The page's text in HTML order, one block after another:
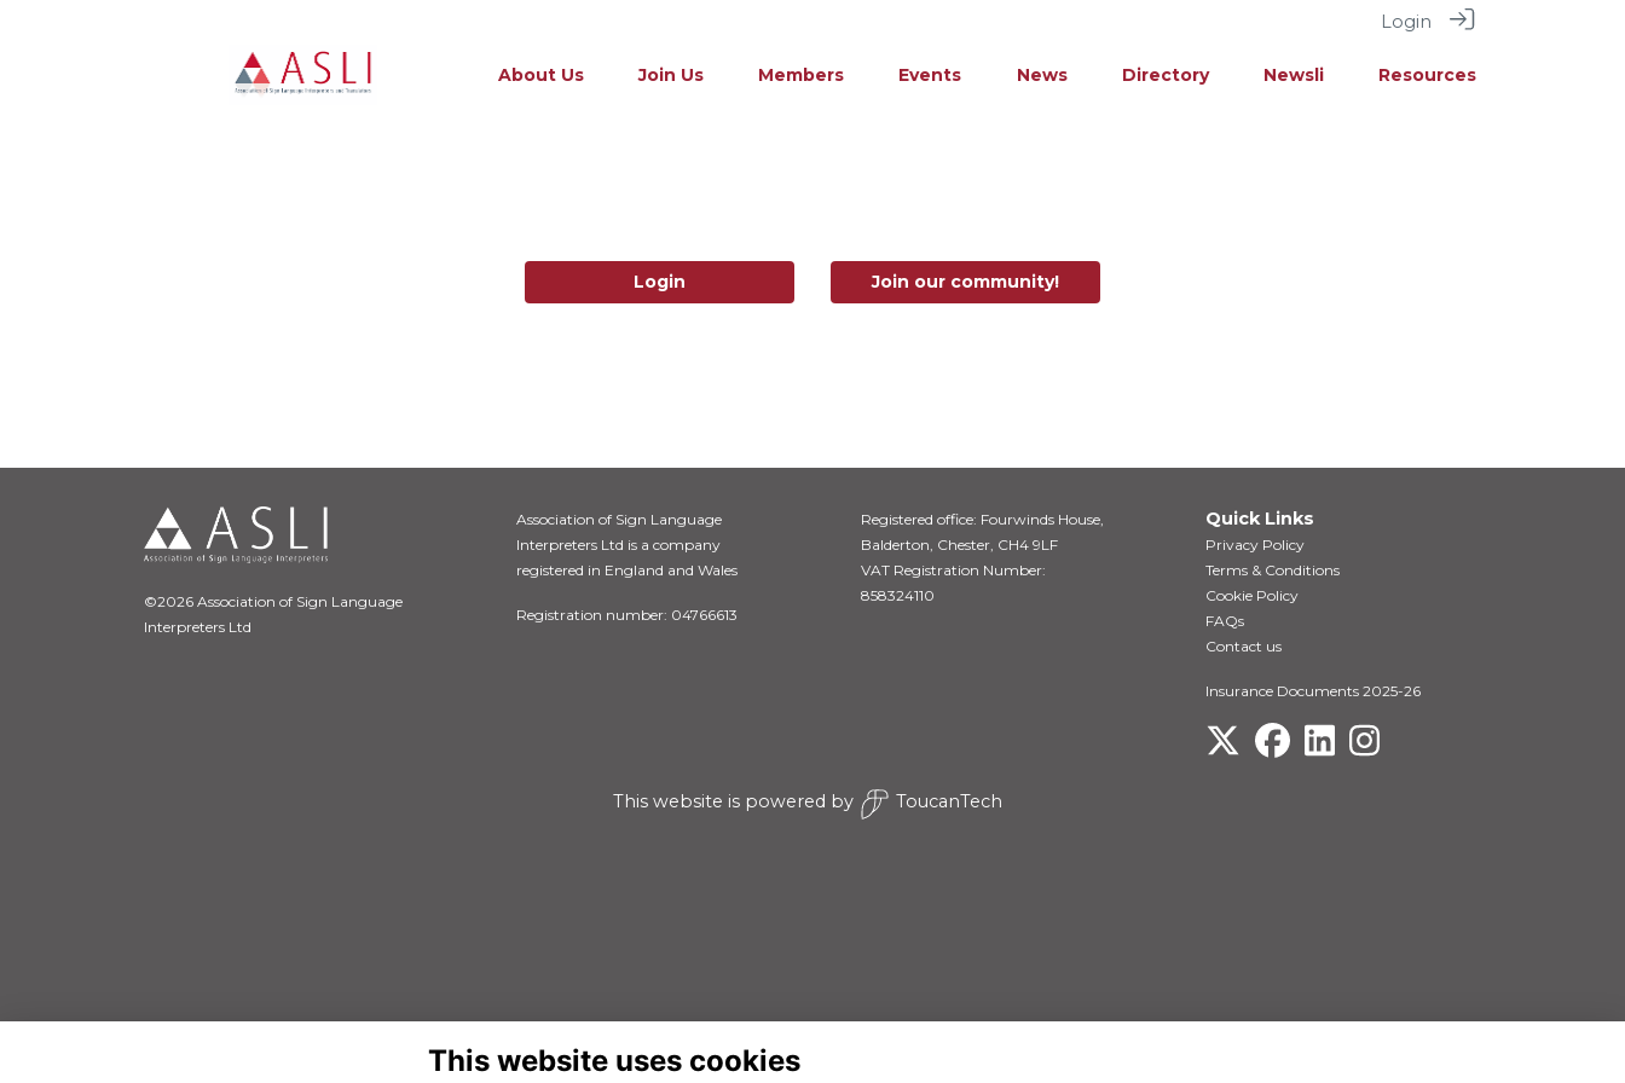
Login
About Us Join Us Members Events News Directory Newsli Resources
Login Join our community!
©2026 Association of Sign Language
Interpreters Ltd
Association of Sign Language
Interpreters Ltd is a company
registered in England and Wales
Registration number: 04766613
Registered office: Fourwinds House,
Balderton, Chester, CH4 9LF
VAT Registration Number:
858324110
Quick Links
Privacy Policy
Terms & Conditions
Cookie Policy
FAQs
Contact us
Insurance Documents 2025-26
This website is powered by ToucanTech
This website uses cookies